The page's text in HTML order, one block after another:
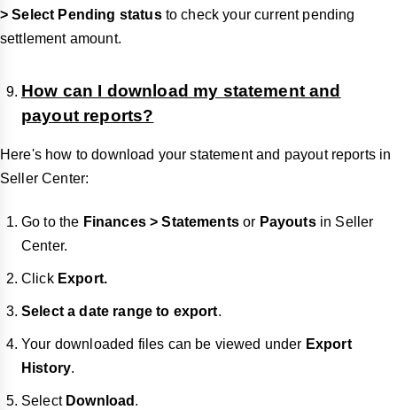
> Select Pending status to check your current pending
settlement amount.
How can I download my statement and
payout reports?
Here's how to download your statement and payout reports in
Seller Center:
Go to the Finances > Statementsor Payoutsin Seller
Center.
Click Export.
Select a date range to export.
Your downloaded files can be viewed under Export
History.
Select Download .